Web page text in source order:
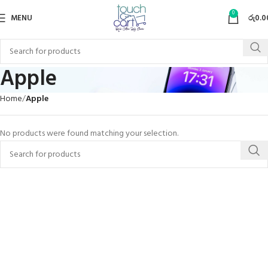
MENU 0 රු
Apple
Home Apple
No products were found matching your selection.